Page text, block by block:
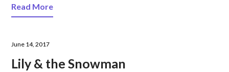
Read More
June 14, 2017
Lily & the Snowman